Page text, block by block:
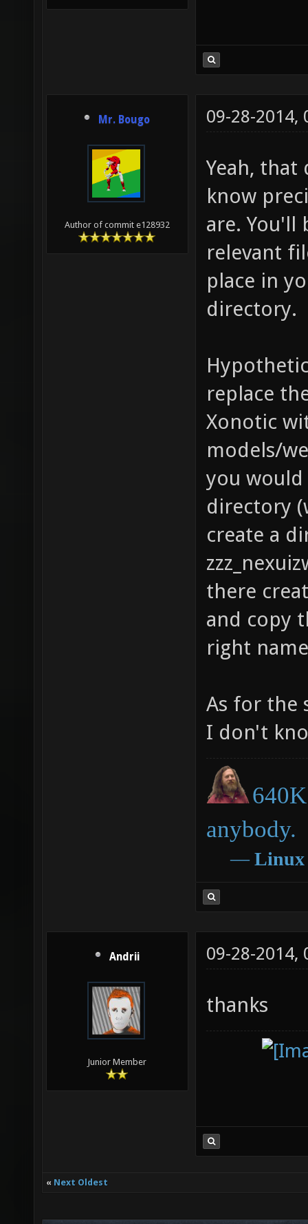
Mr. Bougo
Author of commit e128932
09-28-2014,
Yeah,
know
are. You'll
relevant
place in
directory.
replace
Xonotic
models/
you
directory
create a
there
and copy
right
As for the
I don't
anybody.
― Linux
Andrii
Junior Member
09-28-2014,
thanks
« Next Oldest